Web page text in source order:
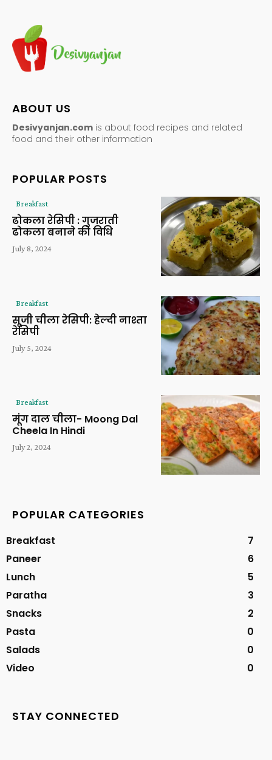
ABOUT US
Desivyanjan.com is about food recipes and related
food and their other information
POPULAR POSTS
Breakfast
ढोकला रेसिपी : गुजराती
ढोकला बनाने की विधि
July 8, 2024
Breakfast
सूजी चीला रेसिपी: हेल्दी नाश्ता
रेसिपी
July 5, 2024
Breakfast
मूंग दाल चीला- Moong Dal
Cheela In Hindi
July 2, 2024
POPULAR CATEGORIES
Breakfast
7
Paneer
6
Lunch
5
Paratha
3
Snacks
2
Pasta
0
Salads
0
Video
0
STAY CONNECTED